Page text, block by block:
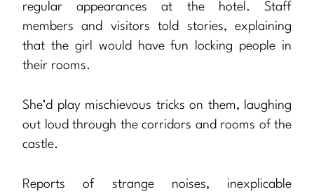
regular appearances at the hotel. Staff
members and visitors told stories, explaining
that the girl would have fun locking people in
their rooms.
She’d play mischievous tricks on them, laughing
out loud through the corridors and rooms of the
castle.
Reports of strange noises, inexplicable